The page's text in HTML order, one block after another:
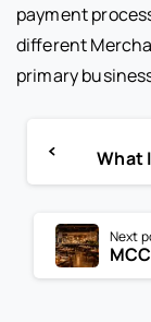
payment
different
primary
Next